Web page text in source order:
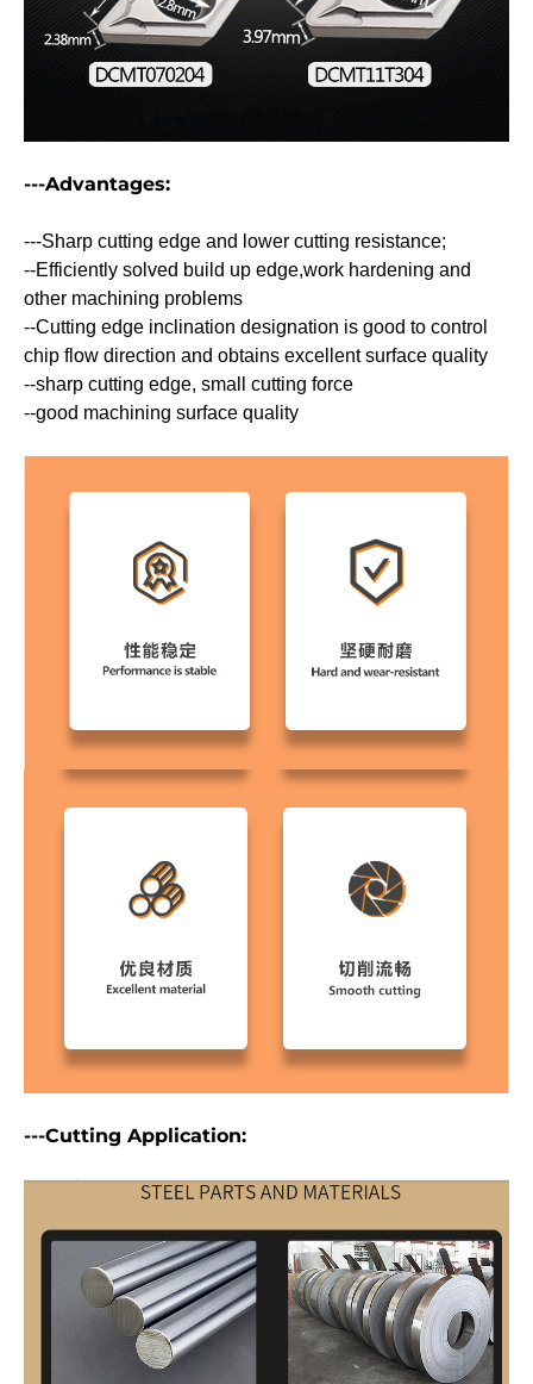
---Advantages:
---Sharp cutting edge and lower cutting resistance;
--Efficiently solved build up edge,work hardening and
other machining problems
--Cutting edge inclination designation is good to control
chip flow direction and obtains excellent surface quality
--sharp cutting edge, small cutting force
--good machining surface quality
---Cutting Application: